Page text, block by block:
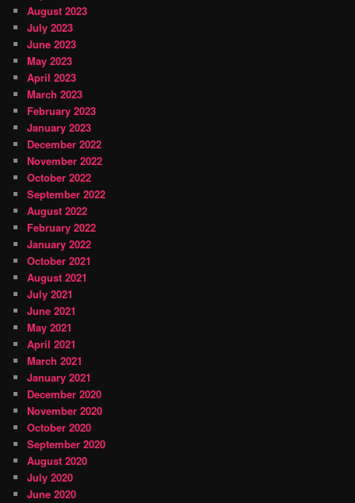
August 2023
July 2023
June 2023
May 2023
April 2023
March 2023
February 2023
January 2023
December 2022
November 2022
October 2022
September 2022
August 2022
February 2022
January 2022
October 2021
August 2021
July 2021
June 2021
May 2021
April 2021
March 2021
January 2021
December 2020
November 2020
October 2020
September 2020
August 2020
July 2020
June 2020